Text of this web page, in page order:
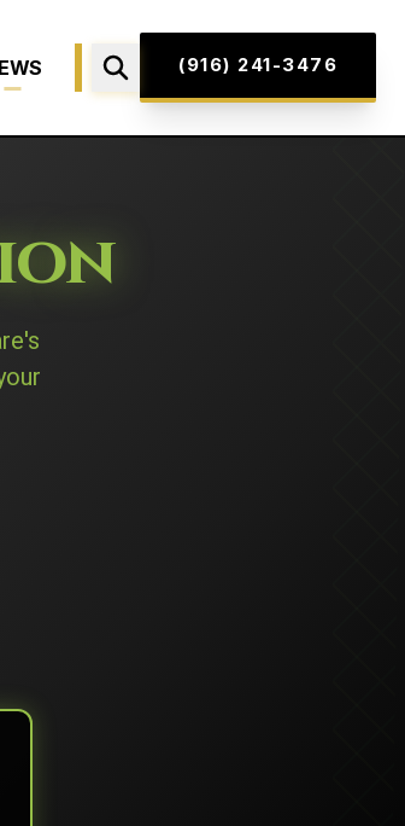
(916) 241-3476